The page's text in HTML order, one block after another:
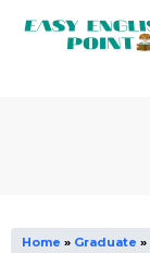
Home » Graduate »